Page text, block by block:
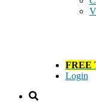
FREE
Login
170% and 220%, but
share price increase
The gains from
(NASDAQ:ARCT), as
(NASDAQ:GNFT)
prompted us to
performance,